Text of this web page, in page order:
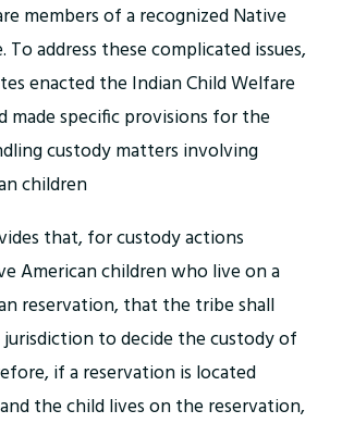
members of a recognized Native
address these complicated issues,
enacted the Indian Child Welfare
made specific provisions for the
custody matters involving
children
that, for custody actions
American children who live on a
reservation, that the tribe shall
jurisdiction to decide the custody of
if a reservation is located
the child lives on the reservation,